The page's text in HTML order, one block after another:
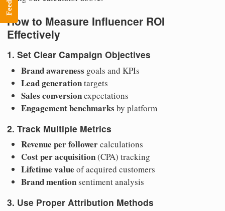
How to Measure Influencer ROI
Effectively
1. Set Clear Campaign Objectives
Brand awareness goals and KPIs
Lead generationtargets
Sales conversionexpectations
Engagement benchmarks by platform
2. Track Multiple Metrics
Revenue per followercalculations
Cost per acquisition(CPA) tracking
Lifetime value of acquired customers
Brand mentionsentiment analysis
3. Use Proper Attribution Methods